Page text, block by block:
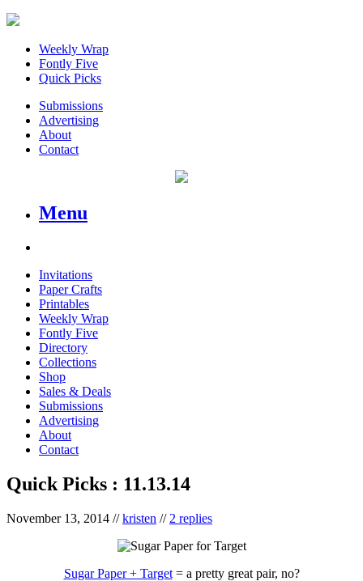
Weekly Wrap
Fontly Five
Quick Picks
Submissions
Advertising
About
Contact
Menu
Invitations
Paper Crafts
Printables
Weekly Wrap
Fontly Five
Directory
Collections
Shop
Sales & Deals
Submissions
Advertising
About
Contact
Quick Picks : 11.13.14
November 13, 2014 //kristen // 2 replies
Sugar Paper + Target= a pretty great pair, no?